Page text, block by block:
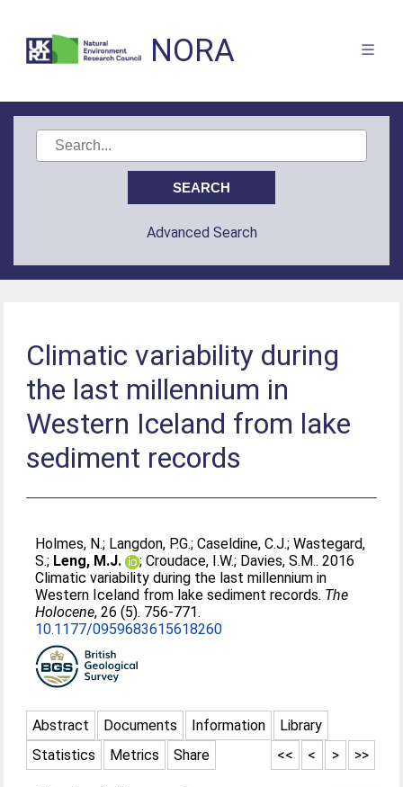
NORA
Advanced Search
Climatic variability during
the last millennium in
Western Iceland from lake
sediment records
Holmes, N.; Langdon, P.G.;Caseldine, C.J.;Wastegard,
S.; Leng, M.J. ;Croudace, I.W.; Davies, S.M.. 2016
Climatic variability during the last millennium in
Western Iceland from lake sediment records. The
Holocene, 26 (5). 756-771.
10.1177/0959683615618260
Abstract Documents Information
Library
Statistics
Metrics Share >>
>
<
<<